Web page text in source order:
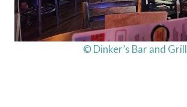
© Dinker’s Bar and Grill